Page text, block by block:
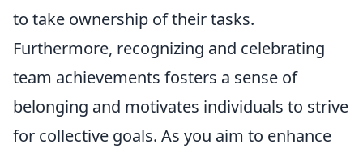
to take ownership of their tasks.
Furthermore, recognizing and celebrating
team achievements fosters a sense of
belonging and motivates individuals to strive
for collective goals. As you aim to enhance